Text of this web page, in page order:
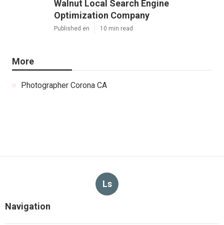
Walnut Local Search Engine
Optimization Company
Published en 10 min read
More
Photographer Corona CA
Ls
Navigation